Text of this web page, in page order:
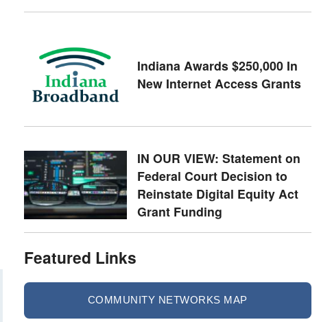
Indiana Awards $250,000 In
New Internet Access Grants
IN OUR VIEW: Statement on
Federal Court Decision to
Reinstate Digital Equity Act
Grant Funding
Featured Links
COMMUNITY NETWORKS MAP